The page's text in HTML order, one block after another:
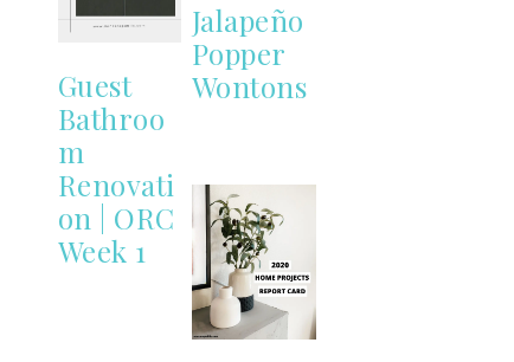
Guest
Bathroo
m
Renovati
on | ORC
Week 1
Jalapeño
Popper
Wontons